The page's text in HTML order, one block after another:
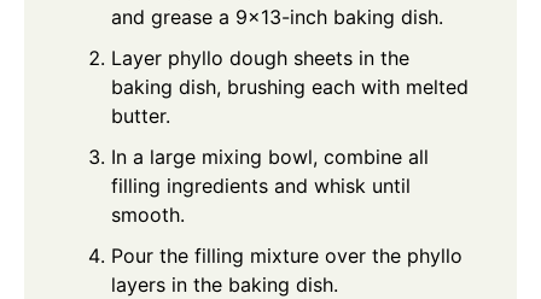
and grease a 9×13-inch baking dish.
Layer phyllo dough sheets in the
baking dish, brushing each with melted
butter.
In a large mixing bowl, combine all
filling ingredients and whisk until
smooth.
Pour the filling mixture over the phyllo
layers in the baking dish.